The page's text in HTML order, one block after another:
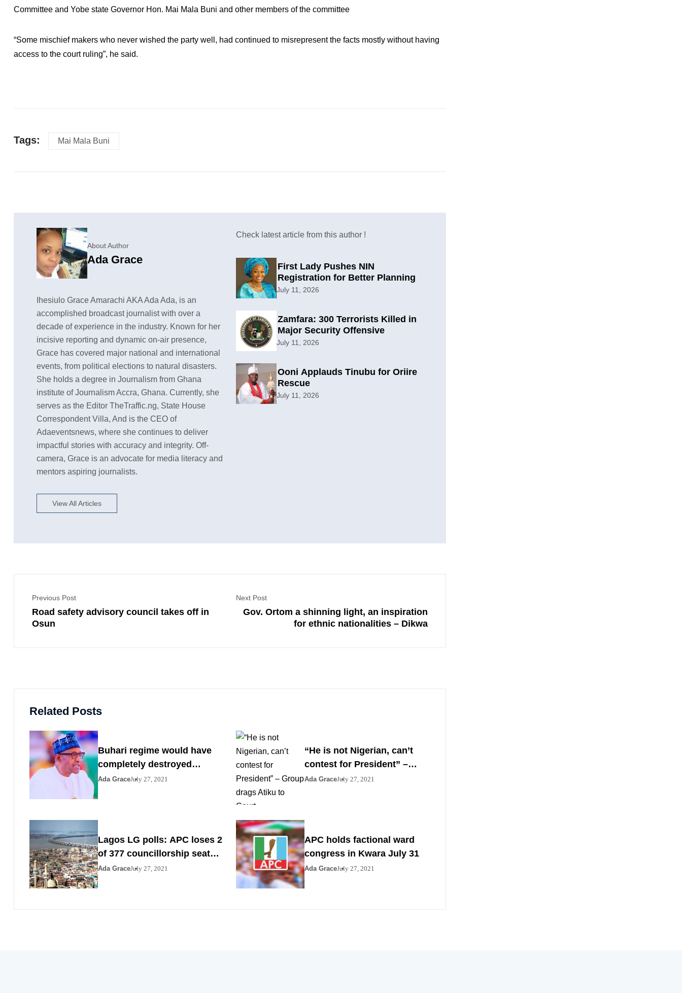
Committee and Yobe state Governor Hon. Mai Mala Buni and other members of the committee
“Some mischief makers who never wished the party well, had continued to misrepresent the facts mostly without having
access to the court ruling”, he said.
Tags: Mai Mala Buni
About Author
Ada Grace
Ihesiulo Grace Amarachi AKA Ada Ada, is an
accomplished broadcast journalist with over a
decade of experience in the industry. Known for her
incisive reporting and dynamic on-air presence,
Grace has covered major national and international
events, from political elections to natural disasters.
She holds a degree in Journalism from Ghana
institute of Journalism Accra, Ghana. Currently, she
serves as the Editor TheTraffic.ng, State House
Correspondent Villa, And is the CEO of
Adaeventsnews, where she continues to deliver
impactful stories with accuracy and integrity. Off-
camera, Grace is an advocate for media literacy and
mentors aspiring journalists.
View All Articles
Check latest article from this author !
First Lady Pushes NIN
Registration for Better Planning
July 11, 2026
Zamfara: 300 Terrorists Killed in
Major Security Offensive
July 11, 2026
Ooni Applauds Tinubu for Oriire
Rescue
July 11, 2026
Previous Post
Road safety advisory council takes off in
Osun
Next Post
Gov. Ortom a shinning light, an inspiration
for ethnic nationalities – Dikwa
Related Posts
Buhari regime would have
completely destroyed
Nigeria by 2023
Ada GraceJuly 27, 2021
“He is not Nigerian, can’t
contest for President” –
Group drags Atiku to Court
Ada GraceJuly 27, 2021
Lagos LG polls: APC loses 2
of 377 councillorship seats
to PDP, YPP
Ada GraceJuly 27, 2021
APC holds factional ward
congress in Kwara July 31
Ada GraceJuly 27, 2021